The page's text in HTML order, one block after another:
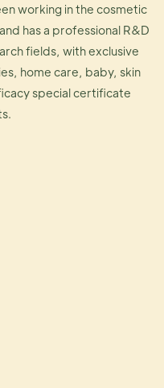
working in the cosmetic
has a professional R&D
fields, with exclusive
home care, baby, skin
special certificate